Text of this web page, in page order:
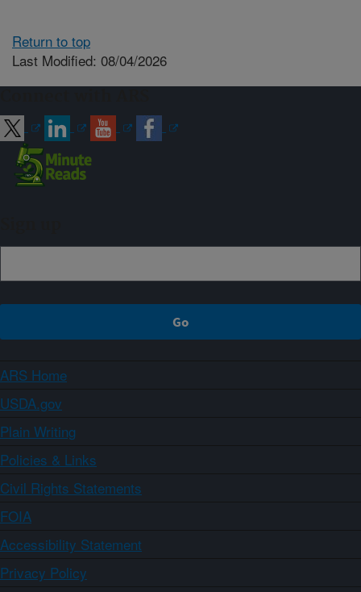
Return to top
Last Modified: 08/04/2026
ARS Home
USDA.gov
Plain Writing
Policies & Links
Civil Rights Statements
FOIA
Accessibility Statement
Privacy Policy